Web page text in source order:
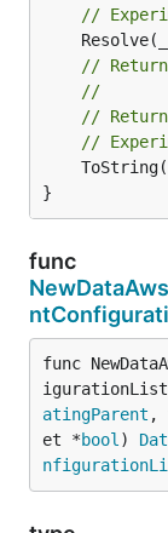
//
//
//
//
//
}
func
func
atingParent ,
et *bool )